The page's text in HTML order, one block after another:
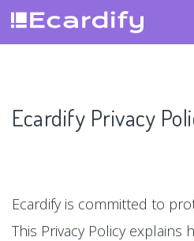
Ecardify Privacy
Ecardify is committed to
This Privacy Policy explains